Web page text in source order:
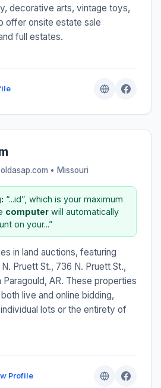
decorative arts, vintage toys,
offer onsite estate sale
full estates.
• Missouri
“...id”, which is your maximum
computer will automatically
on your...”
in land auctions, featuring
Pruett St., 736 N. Pruett St.,
Paragould, AR. These properties
live and online bidding,
lots or the entirety of
Profile